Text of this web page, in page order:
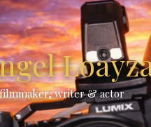
writer & actor